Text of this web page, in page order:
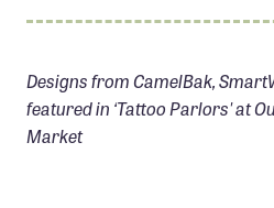
Pinnacle Membership
DONATE
Donate
Designs from CamelBak,
featured in ‘Tattoo Parlors' at
Market